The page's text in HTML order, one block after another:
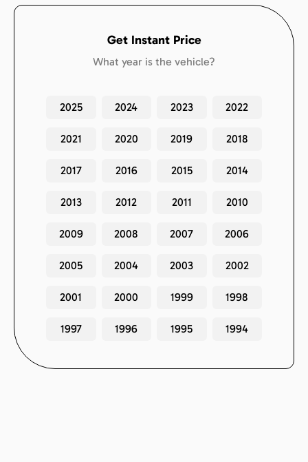
Get Instant Price
What year is the vehicle?
2025 2024 2023 2022
2021 2020 2019 2018
2017 2016 2015 2014
2013 2012 2011 2010
2009 2008 2007 2006
2005 2004 2003 2002
2001 2000 1999 1998
1997 1996 1995 1994